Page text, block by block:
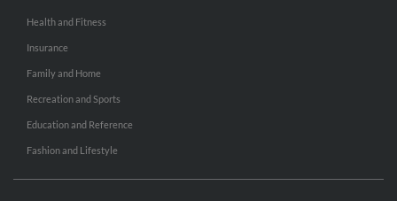
Health and Fitness
Insurance
Family and Home
Recreation and Sports
Education and Reference
Fashion and Lifestyle